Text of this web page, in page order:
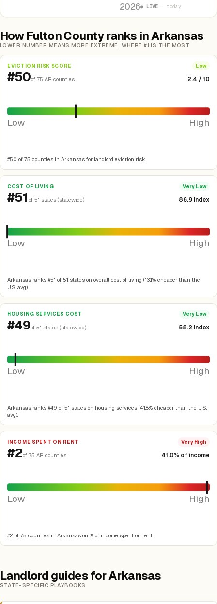
2026● LIVE · today
How Fulton County ranks in Arkansas
LOWER NUMBER MEANS MORE EXTREME, WHERE #1 IS THE MOST
EVICTION RISK SCORE Low
#50of 75 AR counties 2.4 / 10
Low High
#50 of 75 counties in Arkansas for landlord eviction risk.
COST OF LIVING Very Low
#51 of 51 states (statewide) 86.9 index
Low High
Arkansas ranks #51 of 51 states on overall cost of living (13.1% cheaper than the
U.S. avg).
HOUSING SERVICES COST Very Low
#49of 51 states (statewide) 58.2 index
Low High
Arkansas ranks #49 of 51 states on housing services (41.8% cheaper than the U.S.
avg).
INCOME SPENT ON RENT Very High
#2of 75 AR counties 41.0% of income
Low High
#2 of 75 counties in Arkansas on % of income spent on rent.
Landlord guides for Arkansas
STATE-SPECIFIC PLAYBOOKS